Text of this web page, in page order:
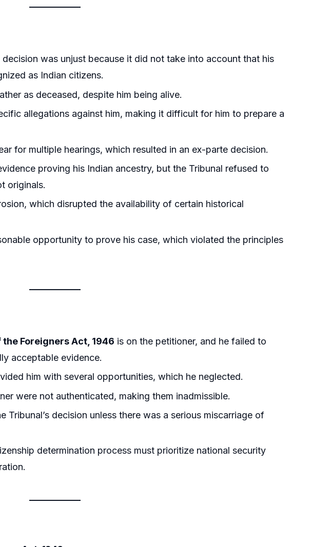
was unjust because it did not take into account that his
as Indian citizens.
as deceased, despite him being alive.
allegations against him, making it difficult for him to prepare a
for multiple hearings, which resulted in an ex-parte decision.
proving his Indian ancestry, but the Tribunal refused to
originals.
which disrupted the availability of certain historical
opportunity to prove his case, which violated the principles
Foreigners Act, 1946 is on the petitioner, and he failed to
acceptable evidence.
him with several opportunities, which he neglected.
were not authenticated, making them inadmissible.
Tribunal’s decision unless there was a serious miscarriage of
determination process must prioritize national security